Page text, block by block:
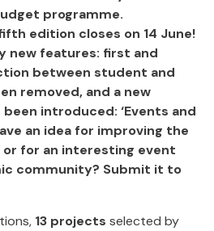
programme.
edition closes on 14 June!
new features: first and
between student and
removed, and a new
introduced: ‘Events and
an idea for improving the
for an interesting event
community? Submit it to
13 projects selected by